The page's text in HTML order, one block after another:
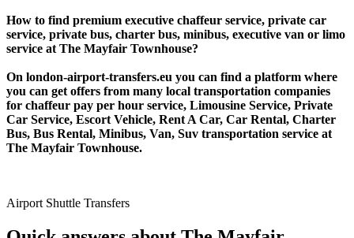
How to find premium executive chaffeur service, private car
service, private bus, charter bus, minibus, executive van or limo
service at The Mayfair Townhouse?
On london-airport-transfers.eu you can find a platform where
you can get offers from many local transportation companies
for chaffeur pay per hour service, Limousine Service, Private
Car Service, Escort Vehicle, Rent A Car, Car Rental, Charter
Bus, Bus Rental, Minibus, Van, Suv transportation service at
The Mayfair Townhouse.
Airport Shuttle Transfers